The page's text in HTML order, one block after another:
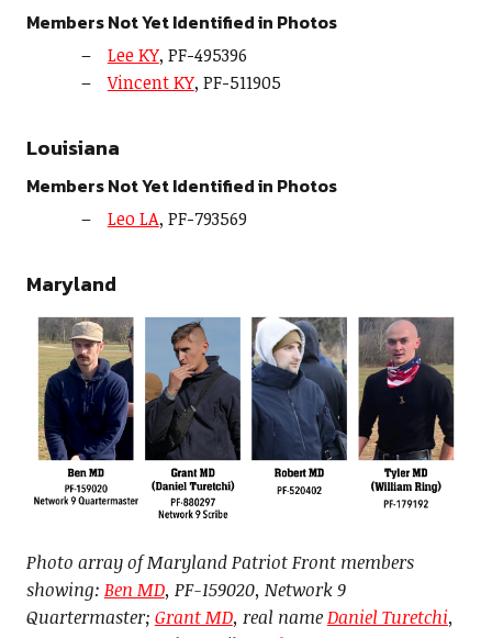
Members Not Yet Identified in Photos
Lee KY, PF-495396
Vincent KY, PF-511905
Louisiana
Members Not Yet Identified in Photos
Leo LA, PF-793569
Maryland
Photo array of Maryland Patriot Front members
showing: Ben MD, PF-159020, Network 9
Quartermaster; Grant MD, real nameDaniel Turetchi,